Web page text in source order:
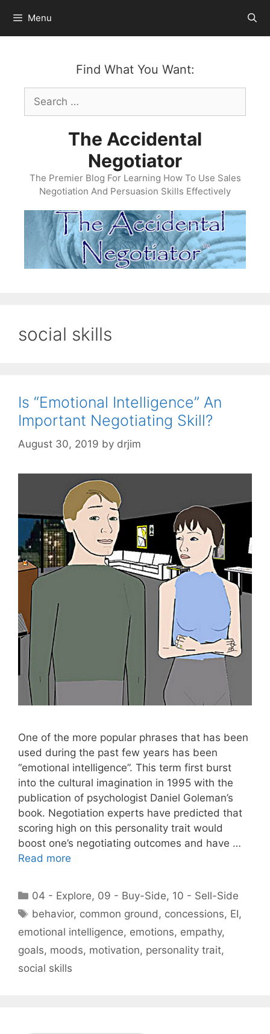
content
Menu
Find What You Want:
Search
for:
The Accidental
Negotiator
The Premier Blog For Learning How To Use Sales
Negotiation And Persuasion Skills Effectively
social skills
Is “Emotional Intelligence” An
Important Negotiating Skill?
August 30, 2019 by drjim
One of the more popular phrases that has been
used during the past few years has been
“emotional intelligence”. This term first burst
into the cultural imagination in 1995 with the
publication of psychologist Daniel Goleman’s
book. Negotiation experts have predicted that
scoring high on this personality trait would
boost one’s negotiating outcomes and have …
Read more
Categories
04 - Explore, 09 - Buy-Side, 10 - Sell-Side
Tags
behavior, common ground, concessions, EI,
emotional intelligence, emotions, empathy,
goals, moods, motivation, personality trait,
social skills